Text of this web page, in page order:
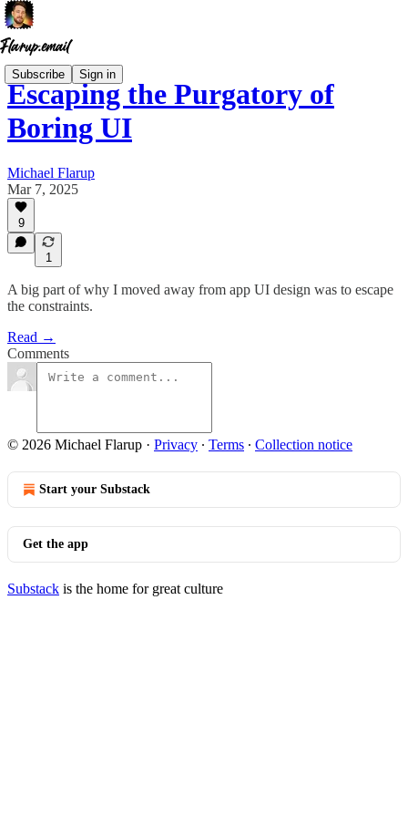
Subscribe Sign in
Escaping the Purgatory of
Boring UI
Michael Flarup
Mar 7, 2025
9
1
A big part of why I moved away from app UI design was to escape
the constraints.
Read →
Comments
© 2026 Michael Flarup · Privacy ∙ Terms ∙ Collection notice
Start your Substack
Get the app
Substack is the home for great culture